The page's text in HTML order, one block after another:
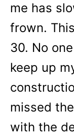
me has
frown.
30. No
keep up
missed
with the